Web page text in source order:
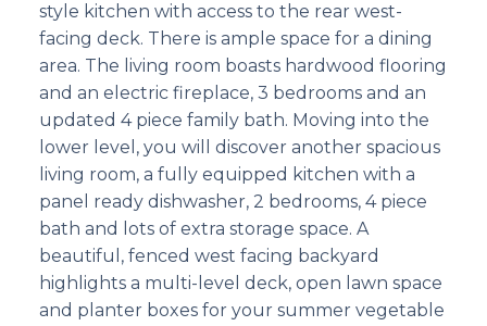
style kitchen with access to the rear west-
facing deck. There is ample space for a dining
area. The living room boasts hardwood flooring
and an electric fireplace, 3 bedrooms and an
updated 4 piece family bath. Moving into the
lower level, you will discover another spacious
living room, a fully equipped kitchen with a
panel ready dishwasher, 2 bedrooms, 4 piece
bath and lots of extra storage space. A
beautiful, fenced west facing backyard
highlights a multi-level deck, open lawn space
and planter boxes for your summer vegetable